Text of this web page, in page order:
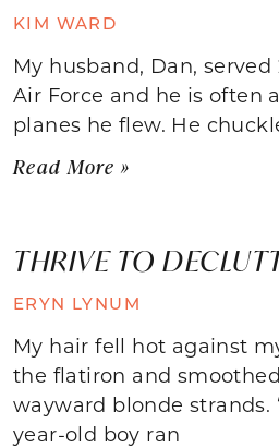
KIM WARD
My husband, Dan,
Air Force and he is often
planes he flew. He
Read More »
THRIVE TO
ERYN LYNUM
My hair fell hot against
the flatiron and
wayward blonde strands.
year-old boy ran